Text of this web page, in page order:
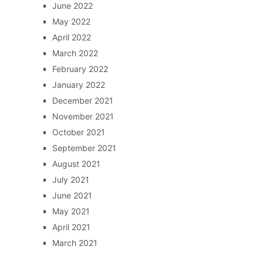
June 2022
May 2022
April 2022
March 2022
February 2022
January 2022
December 2021
November 2021
October 2021
September 2021
August 2021
July 2021
June 2021
May 2021
April 2021
March 2021